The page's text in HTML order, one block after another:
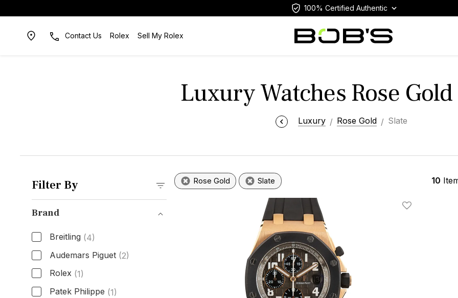
100% Certified Authentic
Contact Us Rolex Sell My Rolex
Luxury Watches Rose Gold
Luxury Rose Gold Slate
Filter By
Brand
Breitling (4)
Audemars Piguet (2)
Rolex (1)
Patek Philippe (1)
Rose Gold Slate 10
Add To Wishlist